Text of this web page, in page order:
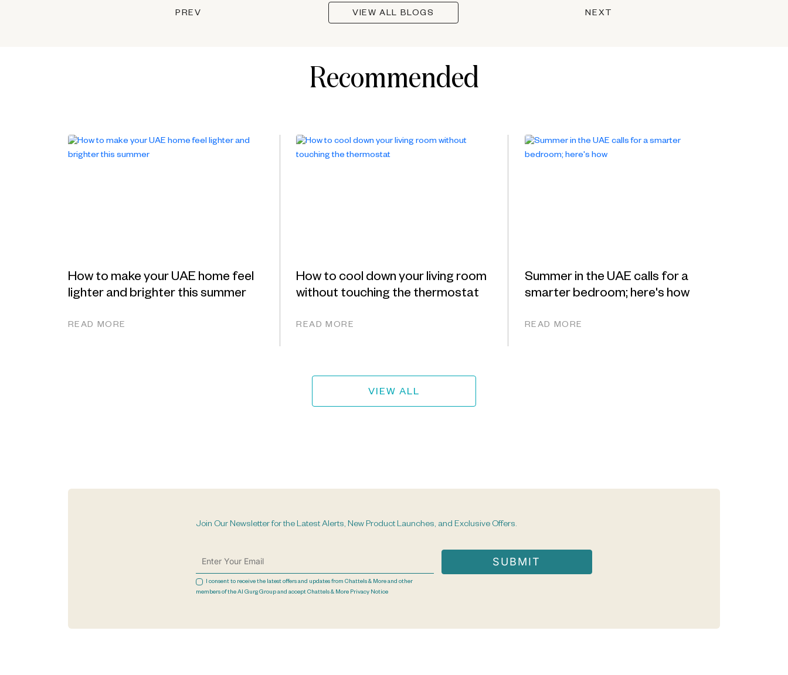
PREV VIEW ALL BLOGS NEXT
Recommended
How to make your UAE home feel
lighter and brighter this summer
READ MORE
How to cool down your living room
without touching the thermostat
READ MORE
Summer in the UAE calls for a
smarter bedroom; here's how
READ MORE
VIEW ALL
Join Our Newsletter for the Latest Alerts, New Product Launches, and Exclusive Offers.
I consent to receive the latest offers and updates from Chattels & More and other
members of the Al Gurg Group and accept Chattels & More Privacy Notice